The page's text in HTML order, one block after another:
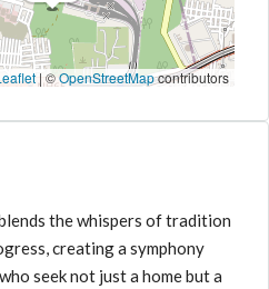
| ©OpenStreetMapcontributors
the whispers of tradition
creating a symphony
seek not just a home but a